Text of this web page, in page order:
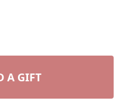
A GIFT